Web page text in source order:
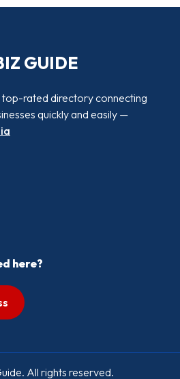
GUIDE
top-rated directory connecting
quickly and easily —
here?
All rights reserved.